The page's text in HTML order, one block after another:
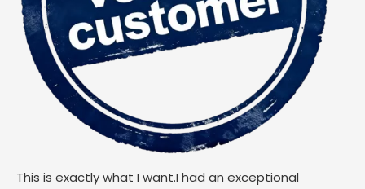
This is exactly what I want.I had an exceptional